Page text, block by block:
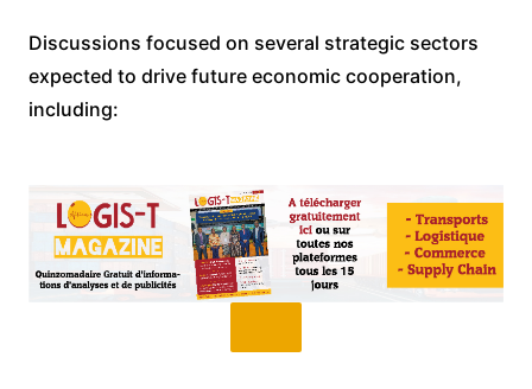
Discussions focused on several strategic sectors
expected to drive future economic cooperation,
including: